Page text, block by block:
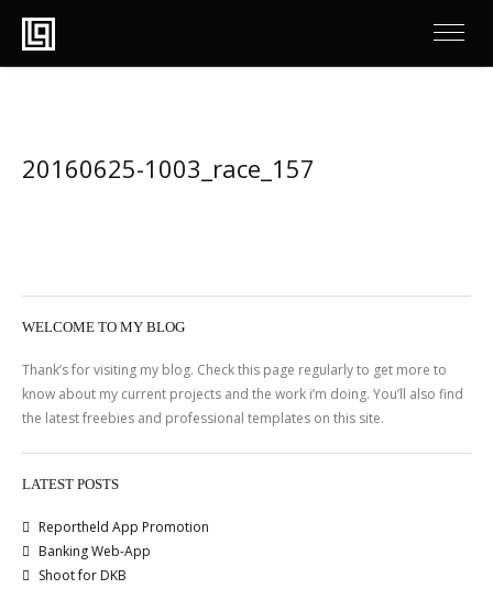
20160625-1003_race_157
WELCOME TO MY BLOG
Thank’s for visiting my blog. Check this page regularly to get more to
know about my current projects and the work i’m doing. You’ll also find
the latest freebies and professional templates on this site.
LATEST POSTS
Reportheld App Promotion
Banking Web-App
Shoot for DKB